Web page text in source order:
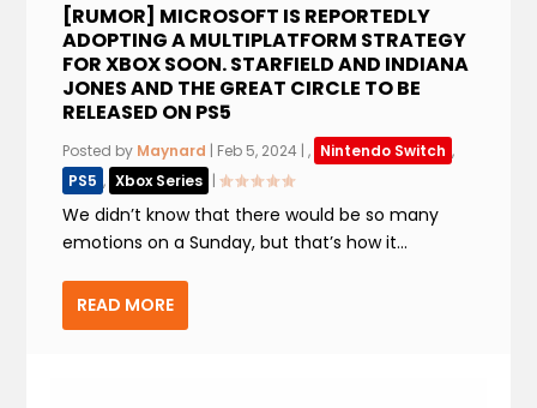
[RUMOR] MICROSOFT IS REPORTEDLY
ADOPTING A MULTIPLATFORM STRATEGY
FOR XBOX SOON. STARFIELD AND INDIANA
JONES AND THE GREAT CIRCLE TO BE
RELEASED ON PS5
Posted by Maynard | Feb 5, 2024 |, Nintendo Switch ,
PS5 , Xbox Series |
We didn’t know that there would be so many
emotions on a Sunday, but that’s how it...
READ MORE